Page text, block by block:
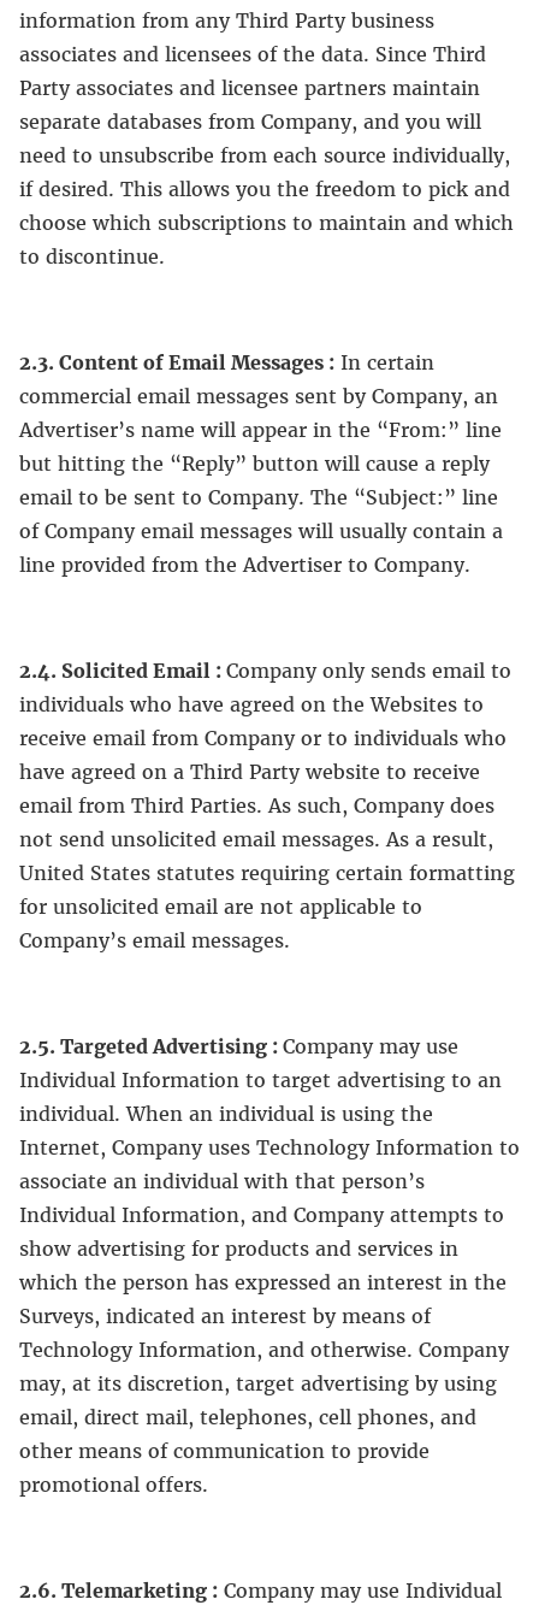
information from any Third Party business
associates and licensees of the data. Since Third
Party associates and licensee partners maintain
separate databases from Company, and you will
need to unsubscribe from each source individually,
if desired. This allows you the freedom to pick and
choose which subscriptions to maintain and which
to discontinue.
2.3. Content of Email Messages : In certain
commercial email messages sent by Company, an
Advertiser’s name will appear in the “From:” line
but hitting the “Reply” button will cause a reply
email to be sent to Company. The “Subject:” line
of Company email messages will usually contain a
line provided from the Advertiser to Company.
2.4. Solicited Email : Company only sends email to
individuals who have agreed on the Websites to
receive email from Company or to individuals who
have agreed on a Third Party website to receive
email from Third Parties. As such, Company does
not send unsolicited email messages. As a result,
United States statutes requiring certain formatting
for unsolicited email are not applicable to
Company’s email messages.
2.5. Targeted Advertising : Company may use
Individual Information to target advertising to an
individual. When an individual is using the
Internet, Company uses Technology Information to
associate an individual with that person’s
Individual Information, and Company attempts to
show advertising for products and services in
which the person has expressed an interest in the
Surveys, indicated an interest by means of
Technology Information, and otherwise. Company
may, at its discretion, target advertising by using
email, direct mail, telephones, cell phones, and
other means of communication to provide
promotional offers.
2.6. Telemarketing : Company may use Individual